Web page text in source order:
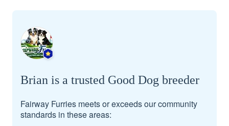
Brian is a trusted Good Dog breeder
Fairway Furries meets or exceeds our community
standards in these areas: